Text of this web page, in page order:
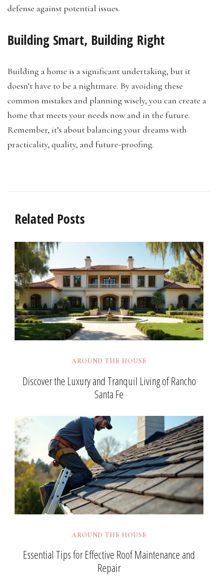
defense against potential issues.
Building Smart, Building Right
Building a home is a significant undertaking, but it
doesn’t have to be a nightmare. By avoiding these
common mistakes and planning wisely, you can create a
home that meets your needs now and in the future.
Remember, it’s about balancing your dreams with
practicality, quality, and future-proofing.
Related Posts
AROUND THE HOUSE
Discover the Luxury and Tranquil Living of Rancho
Santa Fe
AROUND THE HOUSE
Essential Tips for Effective Roof Maintenance and
Repair